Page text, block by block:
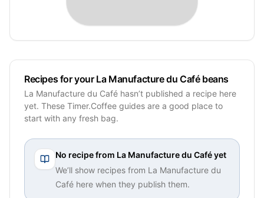
Recipes for your La Manufacture du Café beans
La Manufacture du Café hasn’t published a recipe here
yet. These Timer.Coffee guides are a good place to
start with any fresh bag.
No recipe from La Manufacture du Caféyet
We’ll show recipes from La Manufacture du
Café here when they publish them.